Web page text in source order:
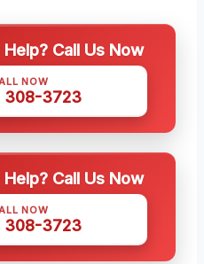
Call Us Now
NOW
308-3723
Call Us Now
NOW
308-3723